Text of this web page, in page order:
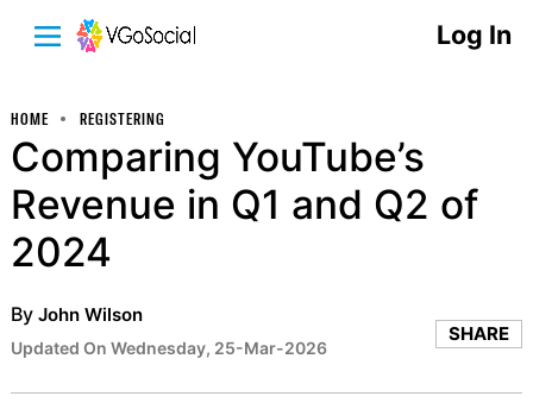
Log In
HOME REGISTERING
Comparing YouTube’s
Revenue in Q1 and Q2 of
2024
By John Wilson
Updated On Wednesday, 25-Mar-2026
SHARE